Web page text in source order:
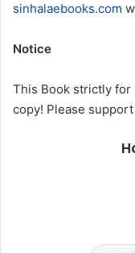
sinhalaebooks.com
Notice
This Book strictly for
copy! Please